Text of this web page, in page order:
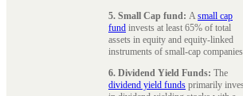
5. Small Cap fund: Asmall cap
fund invests at least 65% of total
assets in equity and equity-linked
instruments of small-cap
6. Dividend Yield Funds: The
dividend yield funds primarily